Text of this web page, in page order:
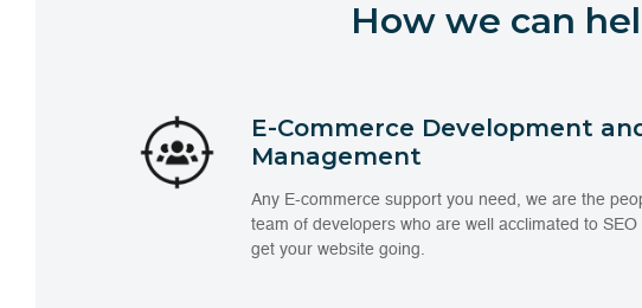
How we can
E-Commerce Development
Management
Any E-commerce support you need, we are the
team of developers who are well acclimated to SEO
get your website going.